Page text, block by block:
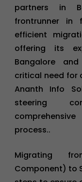
partners in
frontrunner in
efficient
offering its
Bangalore
critical need for
Ananth Info
steering
process..
Migrating
Component) to